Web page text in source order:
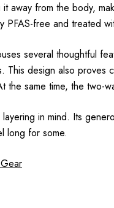
away from the body,
PFAS-free and treated
several thoughtful
This design also
the same time, the two-
in mind. Its
long for some.